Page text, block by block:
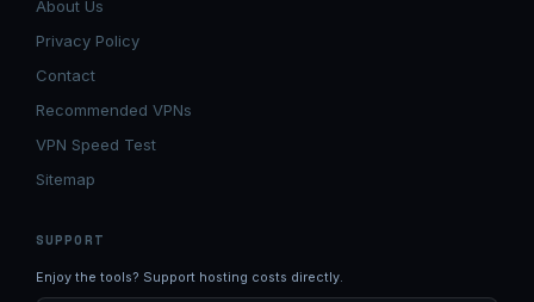
About Us
Privacy Policy
Contact
Recommended VPNs
VPN Speed Test
Sitemap
SUPPORT
Enjoy the tools? Support hosting costs directly.